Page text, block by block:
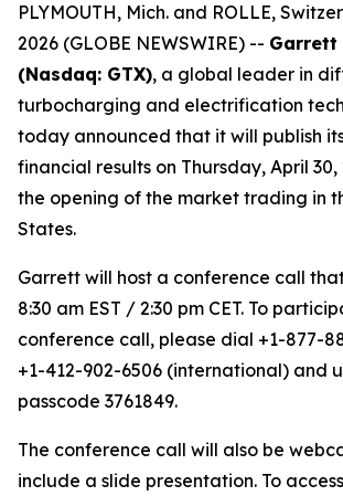
PLYMOUTH, Mich. and ROLLE,
2026 (GLOBE NEWSWIRE) -- Garrett
(Nasdaq: GTX), a global leader in
turbocharging and electrification
today announced that it will publish
financial results on Thursday, April
the opening of the market trading in
States.
Garrett will host a conference call
8:30 am EST / 2:30 pm CET. To
conference call, please dial +1-877-
+1-412-902-6506 (international) and
passcode 3761849.
The conference call will also be
include a slide presentation. To